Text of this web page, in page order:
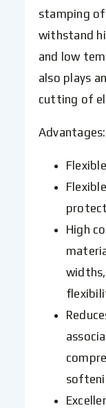
stamping
withstand
and low
also plays
cutting of
Advantages:
High